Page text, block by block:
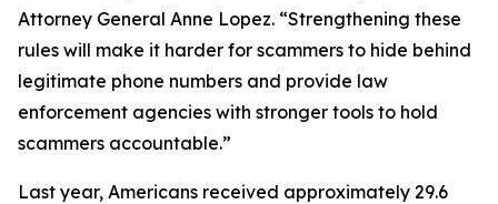
Attorney General Anne Lopez. “Strengthening these
rules will make it harder for scammers to hide behind
legitimate phone numbers and provide law
enforcement agencies with stronger tools to hold
scammers accountable.”
Last year, Americans received approximately 29.6